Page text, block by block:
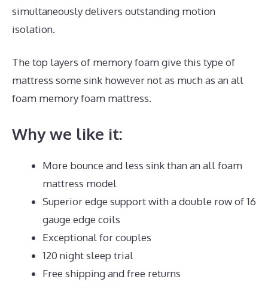
simultaneously delivers outstanding motion
isolation.
The top layers of memory foam give this type of
mattress some sink however not as much as an all
foam memory foam mattress.
Why we like it:
More bounce and less sink than an all foam
mattress model
Superior edge support with a double row of 16
gauge edge coils
Exceptional for couples
120 night sleep trial
Free shipping and free returns